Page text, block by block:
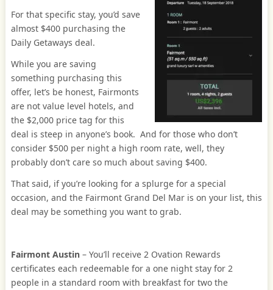
For that specific stay, you’d save
almost $400 purchasing the
Daily Getaways deal.
While you are saving
something purchasing this
offer, let’s be honest, Fairmonts
are not value level hotels, and
the $2,000 price tag for this
deal is steep in anyone’s book. And for those who don’t
consider $500 per night a high room rate, well, they
probably don’t care so much about saving $400.
That said, if you’re looking for a splurge for a special
occasion, and the Fairmont Grand Del Mar is on your list, this
deal may be something you want to grab.
Fairmont Austin – You’ll receive 2 Ovation Rewards
certificates each redeemable for a one night stay for 2
people in a standard room with breakfast for two the